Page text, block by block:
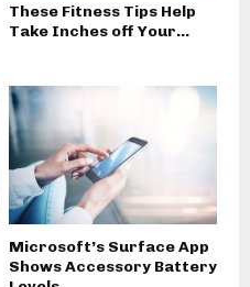
These Fitness Tips Help
Take Inches off Your...
Microsoft’s Surface App
Shows Accessory Battery